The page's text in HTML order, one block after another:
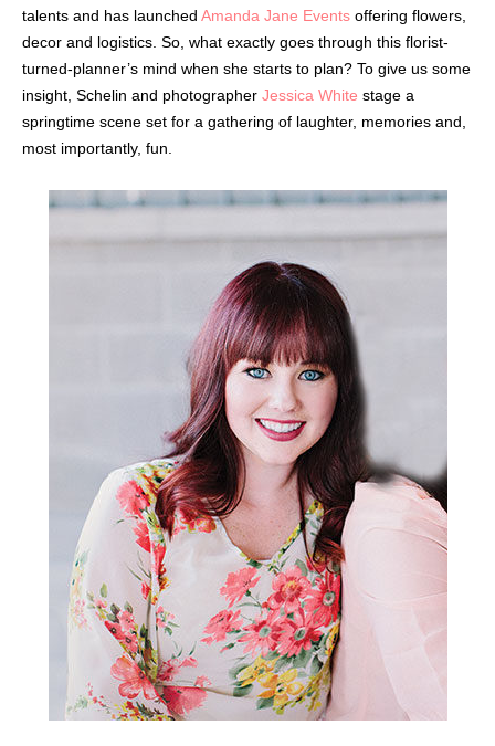
talents and has launched Amanda Jane Events offering flowers,
decor and logistics. So, what exactly goes through this florist-
turned-planner’s mind when she starts to plan? To give us some
insight, Schelin and photographer Jessica White stage a
springtime scene set for a gathering of laughter, memories and,
most importantly, fun.